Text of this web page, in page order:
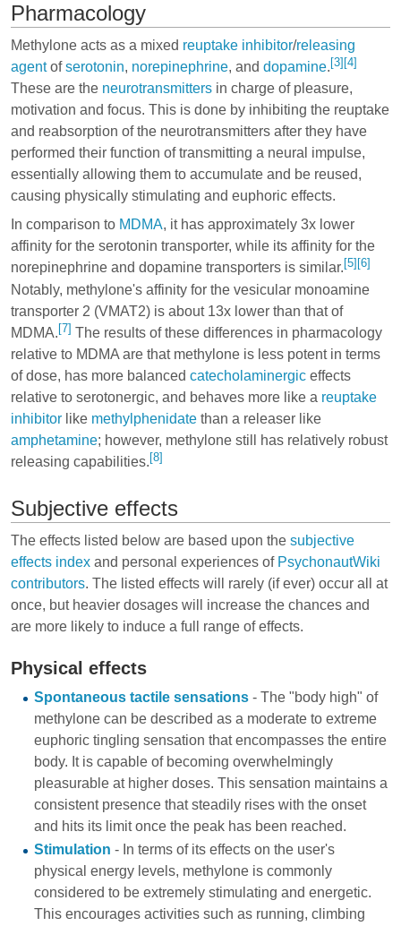
Pharmacology
Methylone acts as a mixed reuptake inhibitor/releasing
agentofserotonin, norepinephrine, and dopamine. [3] [4]
These are the neurotransmitters in charge of pleasure,
motivation and focus. This is done by inhibiting the reuptake
and reabsorption of the neurotransmitters after they have
performed their function of transmitting a neural impulse,
essentially allowing them to accumulate and be reused,
causing physically stimulating and euphoric effects.
In comparison to MDMA, it has approximately 3x lower
affinity for the serotonin transporter, while its affinity for the
norepinephrine and dopamine transporters is similar. [5] [6]
Notably, methylone's affinity for the vesicular monoamine
transporter 2 (VMAT2) is about 13x lower than that of
MDMA. [7] The results of these differences in pharmacology
relative to MDMA are that methylone is less potent in terms
of dose, has more balanced catecholaminergic effects
relative to serotonergic, and behaves more like a reuptake
inhibitor like methylphenidate than a releaser like
amphetamine; however, methylone still has relatively robust
releasing capabilities. [8]
Subjective effects
The effects listed below are based upon the subjective
effects index and personal experiences of PsychonautWiki
contributors. The listed effects will rarely (if ever) occur all at
once, but heavier dosages will increase the chances and
are more likely to induce a full range of effects.
Physical effects
Spontaneous tactile sensations- The "body high" of
methylone can be described as a moderate to extreme
euphoric tingling sensation that encompasses the entire
body. It is capable of becoming overwhelmingly
pleasurable at higher doses. This sensation maintains a
consistent presence that steadily rises with the onset
and hits its limit once the peak has been reached.
Stimulation - In terms of its effects on the user's
physical energy levels, methylone is commonly
considered to be extremely stimulating and energetic.
This encourages activities such as running, climbing